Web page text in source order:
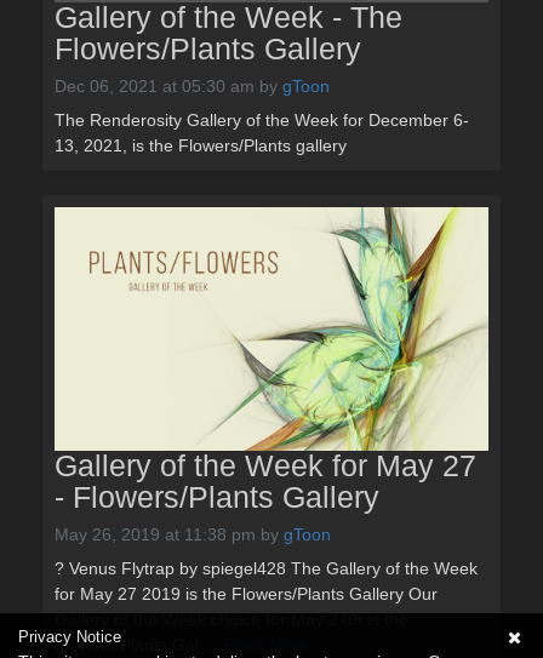
Gallery of the Week - The
Flowers/Plants Gallery
Dec 06, 2021 at 05:30 am by gToon
The Renderosity Gallery of the Week for December 6-
13, 2021, is the Flowers/Plants gallery
Gallery of the Week for May 27
- Flowers/Plants Gallery
May 26, 2019 at 11:38 pm by gToon
? Venus Flytrap by spiegel428 The Gallery of the Week
for May 27 2019 is the Flowers/Plants Gallery Our
Gallery of the Week choice for May 27th is the
Flowers/Plants Gal....
Privacy Notice